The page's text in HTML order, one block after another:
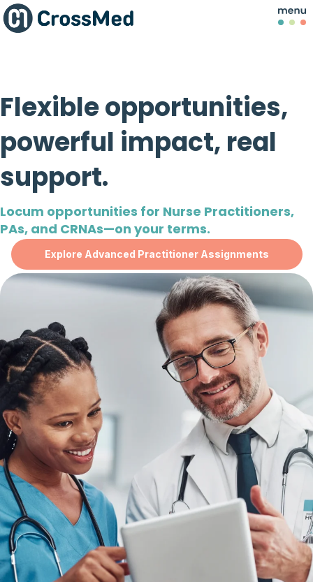
Flexible opportunities,
powerful impact, real
support.
Locum opportunities for Nurse Practitioners,
PAs, and CRNAs—on your terms.
Explore Advanced Practitioner Assignments